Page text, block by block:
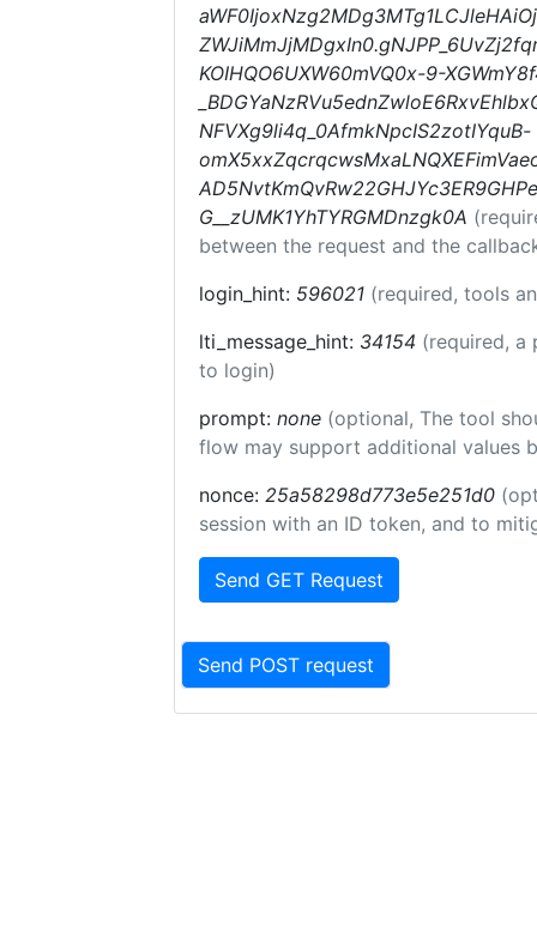
KOIHQO6UXW60mVQ0x-9-
NFVXg9li4q_0AfmkNpcIS2zotIYquB-
G__zUMK1YhTYRGMDnzgk0A
between the request and the
login_hint: 596021 (required, tools
lti_message_hint: 34154 (required, a
to login)
prompt: none (optional, The tool
flow may support additional values
nonce: 25a58298d773e5e251d0
session with an ID token, and to
Send GET Request